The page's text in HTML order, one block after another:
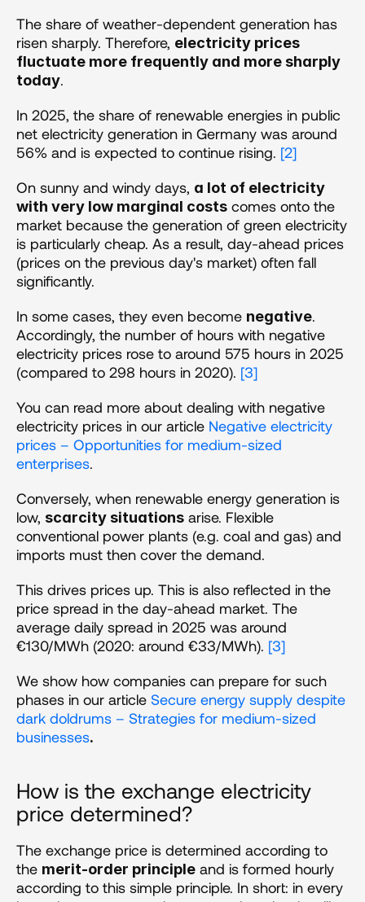
The share of weather-dependent generation has
risen sharply. Therefore, electricity prices
fluctuate more frequently and more sharply
today.
In 2025, the share of renewable energies in public
net electricity generation in Germany was around
56% and is expected to continue rising. [2]
On sunny and windy days, a lot of electricity
with very low marginal costs comes onto the
market because the generation of green electricity
is particularly cheap. As a result, day-ahead prices
(prices on the previous day's market) often fall
significantly.
In some cases, they even become negative.
Accordingly, the number of hours with negative
electricity prices rose to around 575 hours in 2025
(compared to 298 hours in 2020). [3]
You can read more about dealing with negative
electricity prices in our article Negative electricity
prices – Opportunities for medium-sized
enterprises.
Conversely, when renewable energy generation is
low, scarcity situations arise. Flexible
conventional power plants (e.g. coal and gas) and
imports must then cover the demand.
This drives prices up. This is also reflected in the
price spread in the day-ahead market. The
average daily spread in 2025 was around
€130/MWh (2020: around €33/MWh). [3]
We show how companies can prepare for such
phases in our article Secure energy supply despite
dark doldrums – Strategies for medium-sized
businesses.
How is the exchange electricity
price determined?
The exchange price is determined according to
the merit-order principle and is formed hourly
according to this simple principle. In short: in every